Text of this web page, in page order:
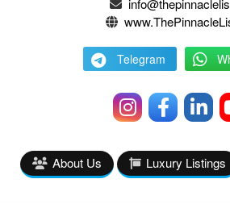
Telegram
About Us Luxury Listings